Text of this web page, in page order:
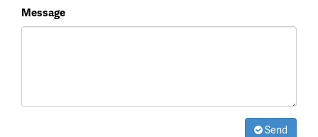
Message
Send